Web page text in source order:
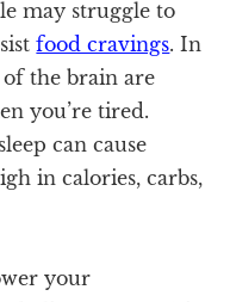
may struggle to
food cravings. In
the brain are
you’re tired.
can cause
in calories, carbs,
your